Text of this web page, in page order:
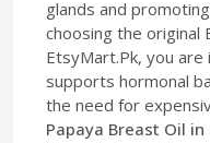
glands and
choosing the original
EtsyMart.Pk, you
supports hormonal
the need for
Papaya Breast Oil in